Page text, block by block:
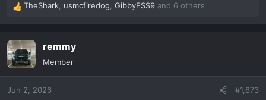
R
e
a
c
t
i
n
TheShark usmcfiredog GibbyESS9 and 6 others
remmy
Member
Jun 2, 2026 #1,873